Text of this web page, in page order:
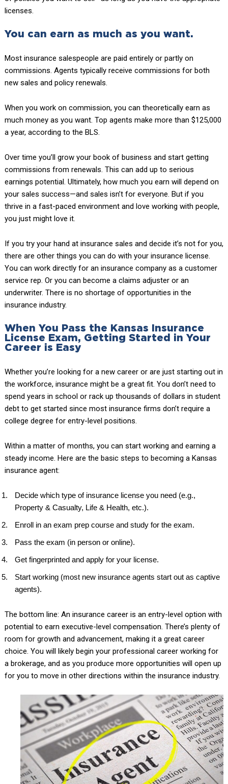
licenses.
You can earn as much as you want.
Most insurance salespeople are paid entirely or partly on
commissions. Agents typically receive commissions for both
new sales and policy renewals.
When you work on commission, you can theoretically earn as
much money as you want. Top agents make more than $125,000
a year, according to the BLS.
Over time you’ll grow your book of business and start getting
commissions from renewals. This can add up to serious
earnings potential. Ultimately, how much you earn will depend on
your sales success—and sales isn’t for everyone. But if you
thrive in a fast-paced environment and love working with people,
you just might love it.
If you try your hand at insurance sales and decide it’s not for you,
there are other things you can do with your insurance license.
You can work directly for an insurance company as a customer
service rep. Or you can become a claims adjuster or an
underwriter. There is no shortage of opportunities in the
insurance industry.
When You Pass the Kansas Insurance
License Exam, Getting Started in Your
Career is Easy
Whether you’re looking for a new career or are just starting out in
the workforce, insurance might be a great fit. You don’t need to
spend years in school or rack up thousands of dollars in student
debt to get started since most insurance firms don’t require a
college degree for entry-level positions.
Within a matter of months, you can start working and earning a
steady income. Here are the basic steps to becoming a Kansas
insurance agent:
Decide which type of insurance license you need (e.g.,
Property & Casualty, Life & Health, etc.).
Enroll in an exam prep course and study for the exam.
Pass the exam (in person or online).
Get fingerprinted and apply for your license.
Start working (most new insurance agents start out as captive
agents).
The bottom line: An insurance career is an entry-level option with
potential to earn executive-level compensation. There’s plenty of
room for growth and advancement, making it a great career
choice. You will likely begin your professional career working for
a brokerage, and as you produce more opportunities will open up
for you to move in other directions within the insurance industry.